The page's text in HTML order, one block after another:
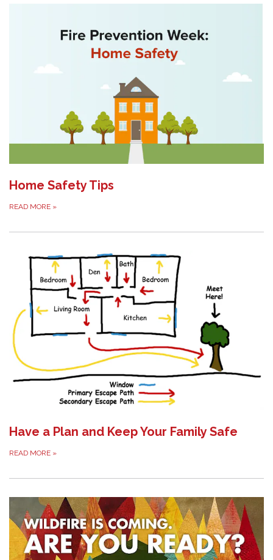
Home Safety Tips
READ MORE »
Have a Plan and Keep Your Family Safe
READ MORE »